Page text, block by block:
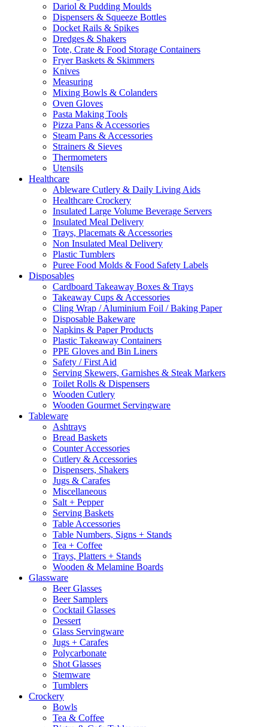
Dariol & Pudding Moulds
Dispensers & Squeeze Bottles
Docket Rails & Spikes
Dredges & Shakers
Tote, Crate & Food Storage Containers
Fryer Baskets & Skimmers
Knives
Measuring
Mixing Bowls & Colanders
Oven Gloves
Pasta Making Tools
Pizza Pans & Accessories
Steam Pans & Accessories
Strainers & Sieves
Thermometers
Utensils
Healthcare
Ableware Cutlery & Daily Living Aids
Healthcare Crockery
Insulated Large Volume Beverage Servers
Insulated Meal Delivery
Trays, Placemats & Accessories
Non Insulated Meal Delivery
Plastic Tumblers
Puree Food Molds & Food Safety Labels
Disposables
Cardboard Takeaway Boxes & Trays
Takeaway Cups & Accessories
Cling Wrap / Aluminium Foil / Baking Paper
Disposable Bakeware
Napkins & Paper Products
Plastic Takeaway Containers
PPE Gloves and Bin Liners
Safety / First Aid
Serving Skewers, Garnishes & Steak Markers
Toilet Rolls & Dispensers
Wooden Cutlery
Wooden Gourmet Servingware
Tableware
Ashtrays
Bread Baskets
Counter Accessories
Cutlery & Accessories
Dispensers, Shakers
Jugs & Carafes
Miscellaneous
Salt + Pepper
Serving Baskets
Table Accessories
Table Numbers, Signs + Stands
Tea + Coffee
Trays, Platters + Stands
Wooden & Melamine Boards
Glassware
Beer Glasses
Beer Samplers
Cocktail Glasses
Dessert
Glass Servingware
Jugs + Carafes
Polycarbonate
Shot Glasses
Stemware
Tumblers
Crockery
Bowls
Tea & Coffee